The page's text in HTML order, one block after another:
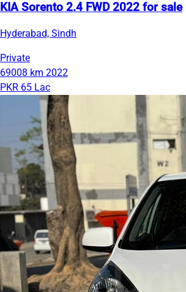
KIA Sorento 2.4 FWD 2022 for sale
Hyderabad, Sindh
Private
69008 km 2022
PKR 65 Lac